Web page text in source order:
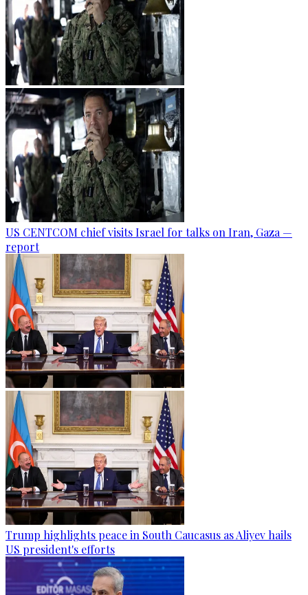
US CENTCOM chief visits Israel for talks on Iran, Gaza —
report
Trump highlights peace in South Caucasus as Aliyev hails
US president's efforts